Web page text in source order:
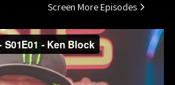
Screen More Episodes